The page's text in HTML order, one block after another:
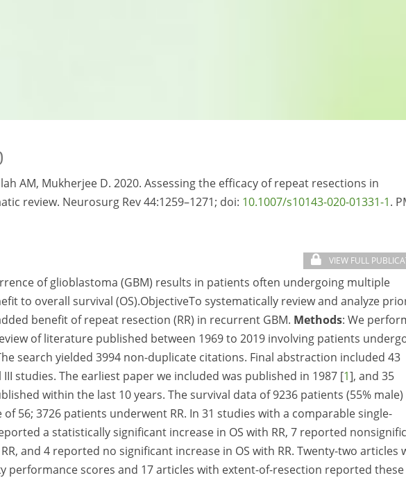
AM, Mukherjee D. 2020. Assessing the efficacy of repeat resections in
review. Neurosurg Rev 44:1259–1271; doi: 10.1007/s10143-020-01331-1.
VIEW FULL
of glioblastoma (GBM) results in patients often undergoing multiple
to overall survival (OS).ObjectiveTo systematically review and analyze
benefit of repeat resection (RR) in recurrent GBM. Methods: We
of literature published between 1969 to 2019 involving patients
search yielded 3994 non-duplicate citations. Final abstraction included 43
studies. The earliest paper we included was published in 1987 [1], and 35
within the last 10 years. The survival data of 9236 patients (55% male)
56; 3726 patients underwent RR. In 31 studies with a comparable single-
a statistically significant increase in OS with RR, 7 reported
and 4 reported no significant increase in OS with RR. Twenty-two articles
performance scores and 17 articles with extent-of-resection reported these